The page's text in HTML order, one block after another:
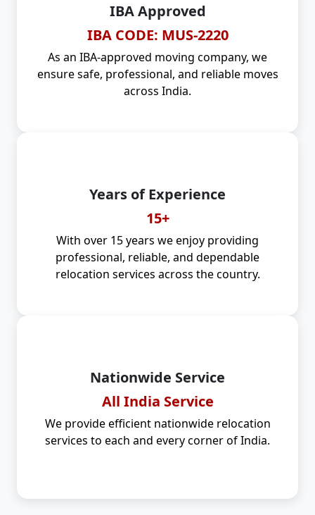
IBA Approved
IBA CODE: MUS-2220
As an IBA-approved moving company, we
ensure safe, professional, and reliable moves
across India.
Years of Experience
15+
With over 15 years we enjoy providing
professional, reliable, and dependable
relocation services across the country.
Nationwide Service
All India Service
We provide efficient nationwide relocation
services to each and every corner of India.